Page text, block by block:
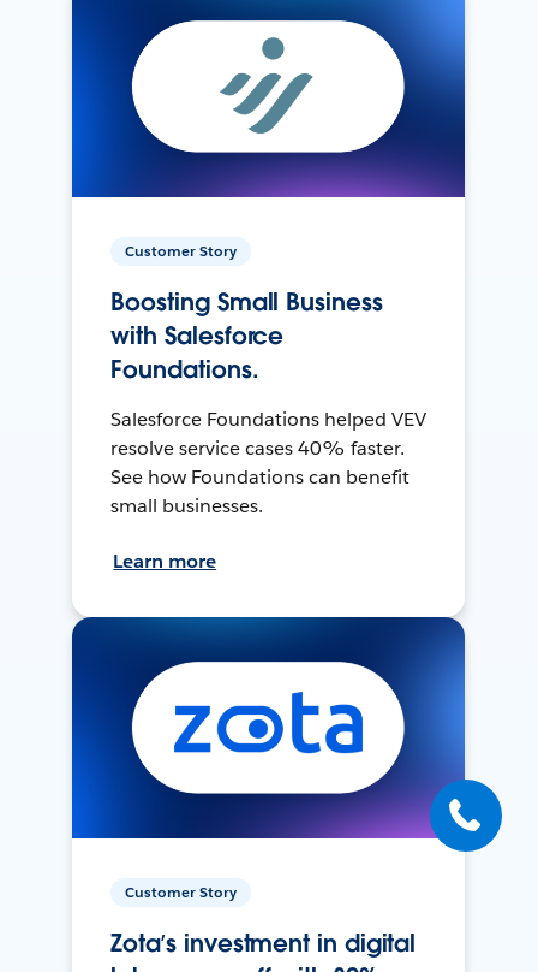
Customer Story
Boosting Small Business
with Salesforce
Foundations.
Salesforce Foundations helped VEV
resolve service cases 40% faster.
See how Foundations can benefit
small businesses.
Learn more
Customer Story
Zota’s investment in digital